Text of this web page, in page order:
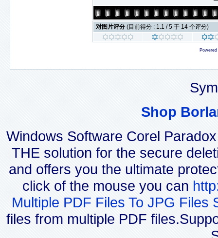
对图片评分 (目前得分 : 1.1 / 5 于 14 个评分)
Shop
Windows Software Corel
THE solution for the secure
and offers you the ultimate
click of the mouse you can
Multiple PDF Files To JPG Files
files from multiple PDF